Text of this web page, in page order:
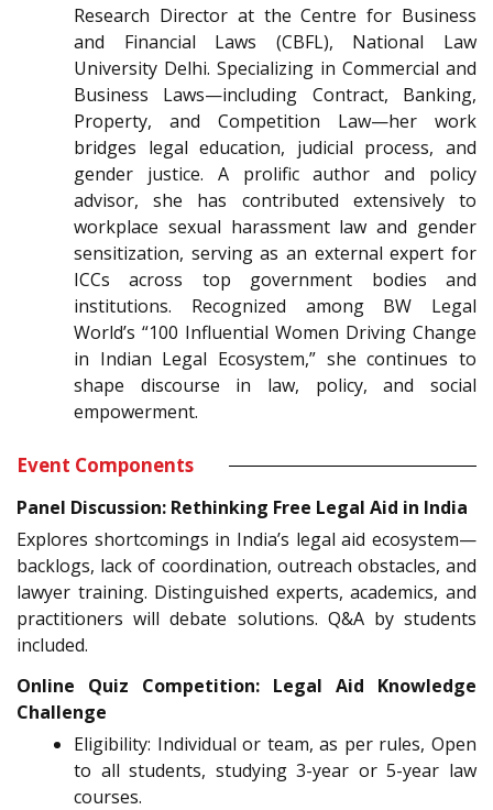
Research Director at the Centre for Business
and Financial Laws (CBFL), National Law
University Delhi. Specializing in Commercial and
Business Laws—including Contract, Banking,
Property, and Competition Law—her work
bridges legal education, judicial process, and
gender justice. A prolific author and policy
advisor, she has contributed extensively to
workplace sexual harassment law and gender
sensitization, serving as an external expert for
ICCs across top government bodies and
institutions. Recognized among BW Legal
World’s “100 Influential Women Driving Change
in Indian Legal Ecosystem,” she continues to
shape discourse in law, policy, and social
empowerment.
Event Components
Panel Discussion: Rethinking Free Legal Aid in India
Explores shortcomings in India’s legal aid ecosystem—
backlogs, lack of coordination, outreach obstacles, and
lawyer training. Distinguished experts, academics, and
practitioners will debate solutions. Q&A by students
included.
Online Quiz Competition: Legal Aid Knowledge
Challenge
Eligibility: Individual or team, as per rules, Open
to all students, studying 3-year or 5-year law
courses.